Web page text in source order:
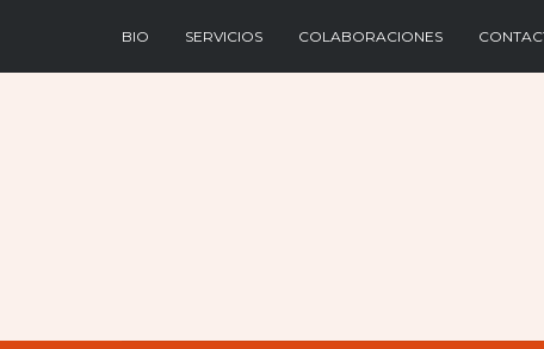
BIO SERVICIOS COLABORACIONES